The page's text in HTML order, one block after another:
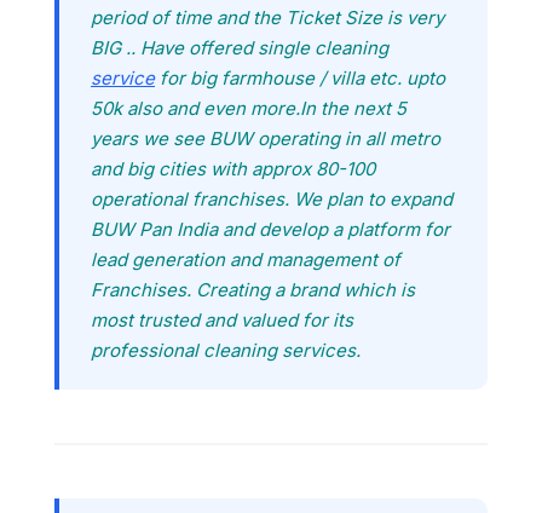
period of time and the Ticket Size is very
BIG .. Have offered single cleaning
servicefor big farmhouse / villa etc. upto
50k also and even more.In the next 5
years we see BUW operating in all metro
and big cities with approx 80-100
operational franchises. We plan to expand
BUW Pan India and develop a platform for
lead generation and management of
Franchises. Creating a brand which is
most trusted and valued for its
professional cleaning services.